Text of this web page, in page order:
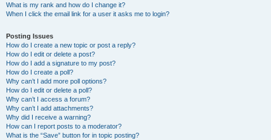
What is my rank and how do I change it?
When I click the email link for a user it asks me to login?
Posting Issues
How do I create a new topic or post a reply?
How do I edit or delete a post?
How do I add a signature to my post?
How do I create a poll?
Why can’t I add more poll options?
How do I edit or delete a poll?
Why can’t I access a forum?
Why can’t I add attachments?
Why did I receive a warning?
How can I report posts to a moderator?
What is the “Save” button for in topic posting?